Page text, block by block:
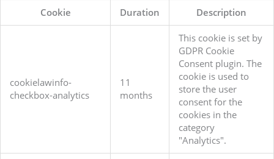
Cookie
Duration Description
cookielawinfo-
checkbox-analytics
11
months
This cookie is set by
GDPR Cookie
Consent plugin. The
cookie is used to
store the user
consent for the
cookies in the
category
"Analytics".